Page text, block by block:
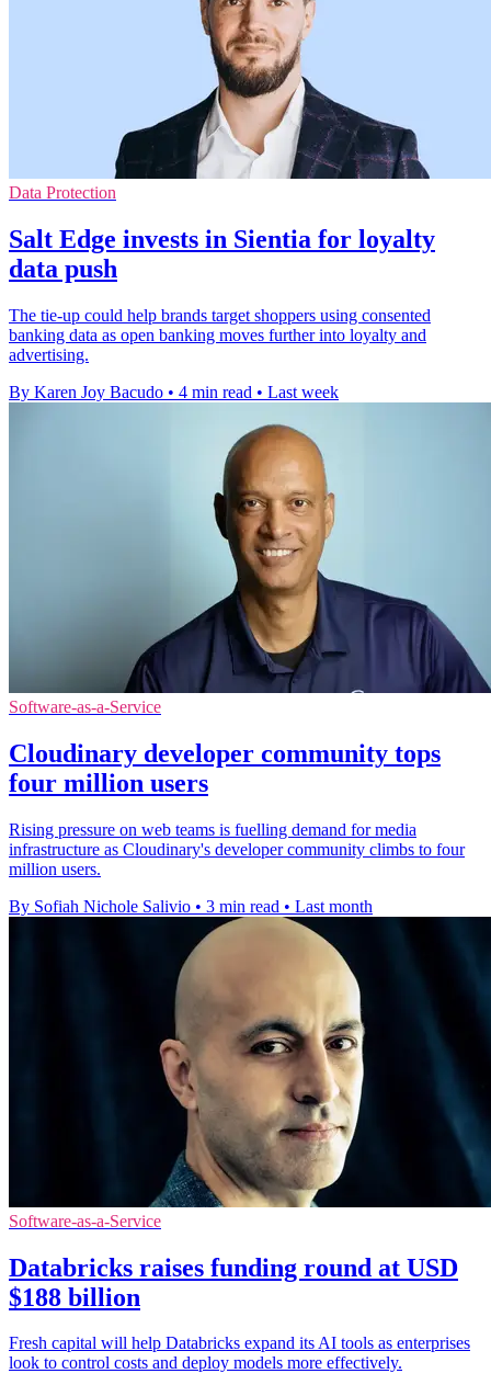
Data Protection
Salt Edge invests in Sientia for loyalty
data push
The tie-up could help brands target shoppers using consented
banking data as open banking moves further into loyalty and
advertising.
By Karen Joy Bacudo • 4 min read • Last week
Software-as-a-Service
Cloudinary developer community tops
four million users
Rising pressure on web teams is fuelling demand for media
infrastructure as Cloudinary's developer community climbs to four
million users.
By Sofiah Nichole Salivio • 3 min read • Last month
Software-as-a-Service
Databricks raises funding round at USD
$188 billion
Fresh capital will help Databricks expand its AI tools as enterprises
look to control costs and deploy models more effectively.